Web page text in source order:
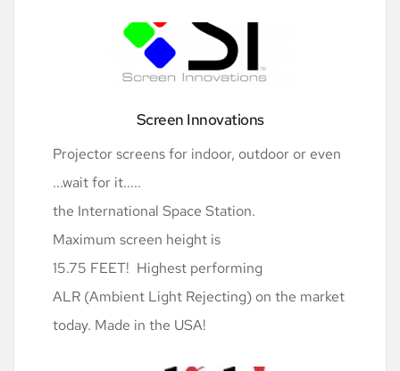
Screen Innovations
Projector screens for indoor, outdoor or even
...wait for it.....
the International Space Station.
Maximum screen height is
15.75 FEET!  Highest performing
ALR (Ambient Light Rejecting) on the market
today. Made in the USA!